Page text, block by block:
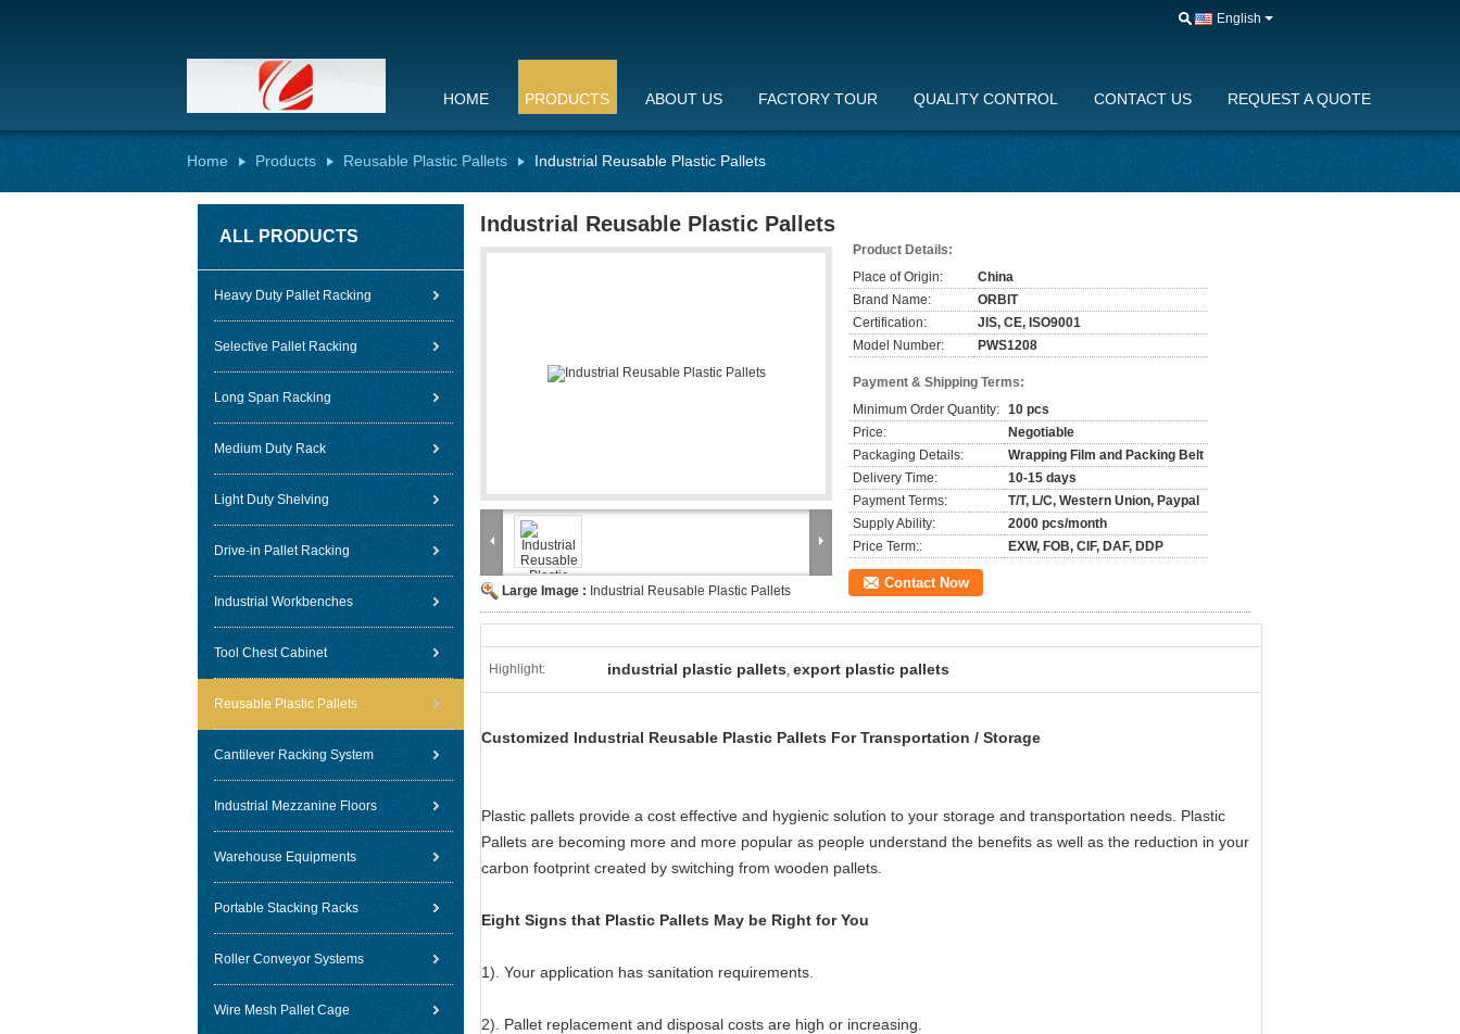
English
HOME PRODUCTS ABOUT US FACTORY TOUR QUALITY CONTROL CONTACT US REQUEST A QUOTE
Home Products Reusable Plastic Pallets Industrial Reusable Plastic Pallets
ALL PRODUCTS
Heavy Duty Pallet Racking
Selective Pallet Racking
Long Span Racking
Medium Duty Rack
Light Duty Shelving
Drive-in Pallet Racking
Industrial Workbenches
Tool Chest Cabinet
Reusable Plastic Pallets
Cantilever Racking System
Industrial Mezzanine Floors
Warehouse Equipments
Portable Stacking Racks
Roller Conveyor Systems
Wire Mesh Pallet Cage
Industrial Reusable Plastic Pallets
Large Image : Industrial Reusable Plastic Pallets
Product Details:
Place of Origin:
China
Brand Name:
ORBIT
Certification:
JIS, CE, ISO9001
Model Number:
PWS1208
Payment & Shipping Terms:
Minimum Order Quantity: 10 pcs
Price:
Negotiable
Packaging Details:
Wrapping Film and Packing Belt
Delivery Time:
10-15 days
Payment Terms:
T/T, L/C, Western Union, Paypal
Supply Ability:
2000 pcs/month
Price Term::
EXW, FOB, CIF, DAF, DDP
Contact Now
Highlight: industrial plastic pallets, export plastic pallets
Customized Industrial Reusable Plastic Pallets For Transportation / Storage
Plastic pallets provide a cost effective and hygienic solution to your storage and transportation needs. Plastic
Pallets are becoming more and more popular as people understand the benefits as well as the reduction in your
carbon footprint created by switching from wooden pallets.
Eight Signs that Plastic Pallets May be Right for You
1). Your application has sanitation requirements.
2). Pallet replacement and disposal costs are high or increasing.